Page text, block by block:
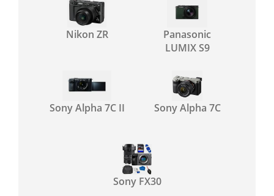
Nikon ZR
Panasonic
LUMIX S9
Sony Alpha 7C II Sony Alpha 7C
Sony FX30